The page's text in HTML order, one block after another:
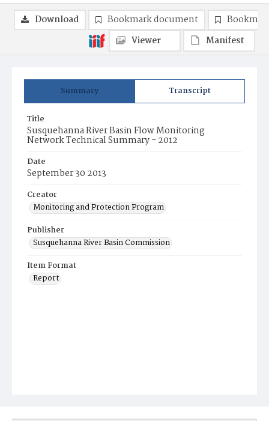
Summary Transcript
Title
Susquehanna River Basin Flow Monitoring
Network Technical Summary - 2012
Date
September 30 2013
Creator
Monitoring and Protection Program
Publisher
Susquehanna River Basin Commission
Item Format
Report
Download Bookmark document
Viewer
Manifest